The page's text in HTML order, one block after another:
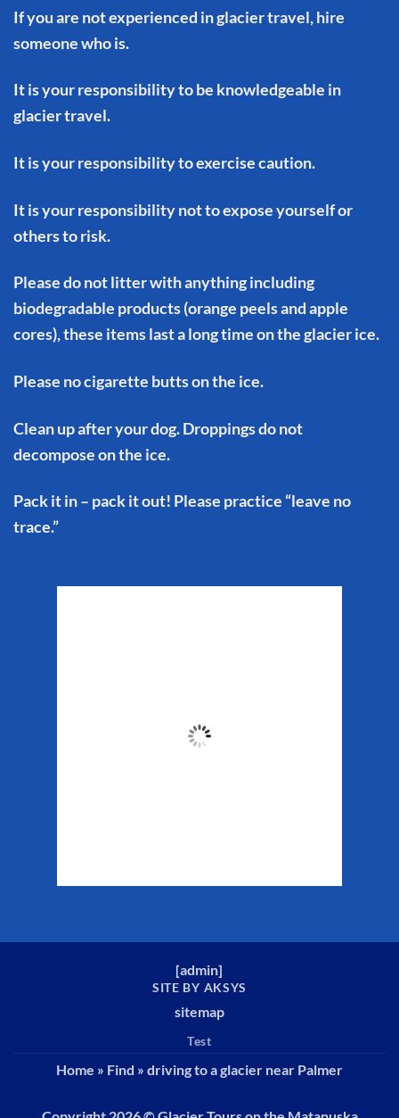
If you are not experienced in glacier travel, hire
someone who is.
It is your responsibility to be knowledgeable in
glacier travel.
It is your responsibility to exercise caution.
It is your responsibility not to expose yourself or
others to risk.
Please do not litter with anything including
biodegradable products (orange peels and apple
cores), these items last a long time on the glacier ice.
Please no cigarette butts on the ice.
Clean up after your dog. Droppings do not
decompose on the ice.
Pack it in – pack it out! Please practice “leave no
trace.”
57
[admin]
SITE BY AKSYS
sitemap
Test
Home » Find » driving to a glacier near Palmer